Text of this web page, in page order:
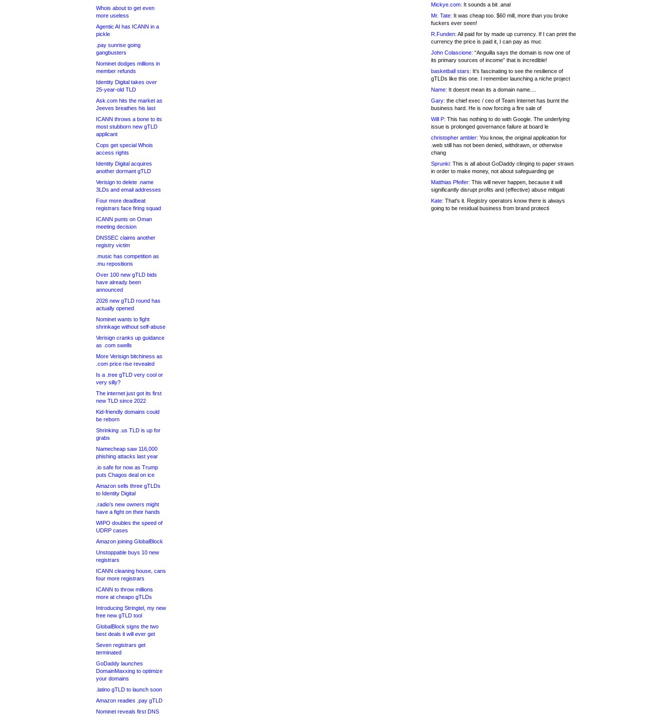
Whois about to get even
more useless
Agentic AI has ICANN in a
pickle
.pay sunrise going
gangbusters
Nominet dodges millions in
member refunds
Identity Digital takes over
25-year-old TLD
Ask.com hits the market as
Jeeves breathes his last
ICANN throws a bone to its
most stubborn new gTLD
applicant
Cops get special Whois
access rights
Identity Digital acquires
another dormant gTLD
Verisign to delete .name
3LDs and email addresses
Four more deadbeat
registrars face firing squad
ICANN punts on Oman
meeting decision
DNSSEC claims another
registry victim
.music has competition as
.mu repositions
Over 100 new gTLD bids
have already been
announced
2026 new gTLD round has
actually opened
Nominet wants to fight
shrinkage without self-abuse
Verisign cranks up guidance
as .com swells
More Verisign bitchiness as
.com price rise revealed
Is a .tree gTLD very cool or
very silly?
The internet just got its first
new TLD since 2022
Kid-friendly domains could
be reborn
Shrinking .us TLD is up for
grabs
Namecheap saw 116,000
phishing attacks last year
.io safe for now as Trump
puts Chagos deal on ice
Amazon sells three gTLDs
to Identity Digital
.radio’s new owners might
have a fight on their hands
WIPO doubles the speed of
UDRP cases
Amazon joining GlobalBlock
Unstoppable buys 10 new
registrars
ICANN cleaning house, cans
four more registrars
ICANN to throw millions
more at cheapo gTLDs
Introducing Stringtel, my new
free new gTLD tool
GlobalBlock signs the two
best deals it will ever get
Seven registrars get
terminated
GoDaddy launches
DomainMaxxing to optimize
your domains
.latino gTLD to launch soon
Amazon readies .pay gTLD
Nominet reveals first DNS
Mickye.com: It sounds a bit .anal
Mr. Tate: It was cheap too. $60 mill, more than you broke
fuckers ever seen!
R.Funden: All paid for by made up currency. If I can print the
currency the price is paid it, I can pay as muc
John Colascione: “Anguilla says the domain is now one of
its primary sources of income” that is incredible!
basketball stars: It's fascinating to see the resilience of
gTLDs like this one. I remember launching a niche project
Name: It doesnt mean its a domain name....
Gary: the chief exec / ceo of Team Internet has burnt the
business hard. He is now forcing a fire sale of
Will P: This has nothing to do with Google. The underlying
issue is prolonged governance failure at board le
christopher ambler: You know, the original application for
.web still has not been denied, withdrawn, or otherwise
chang
Sprunki: This is all about GoDaddy clinging to paper straws
in order to make money, not about safeguarding ge
Matthias Pfeifer: This will never happen, because it will
significantly disrupt profits and (effective) abuse mitigati
Kate: That's it. Registry operators know there is always
going to be residual business from brand protecti